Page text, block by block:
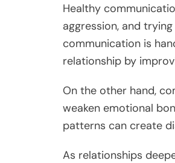
Healthy
aggression, and
communication is
relationship by
On the other hand,
weaken emotional
patterns can create
As relationships